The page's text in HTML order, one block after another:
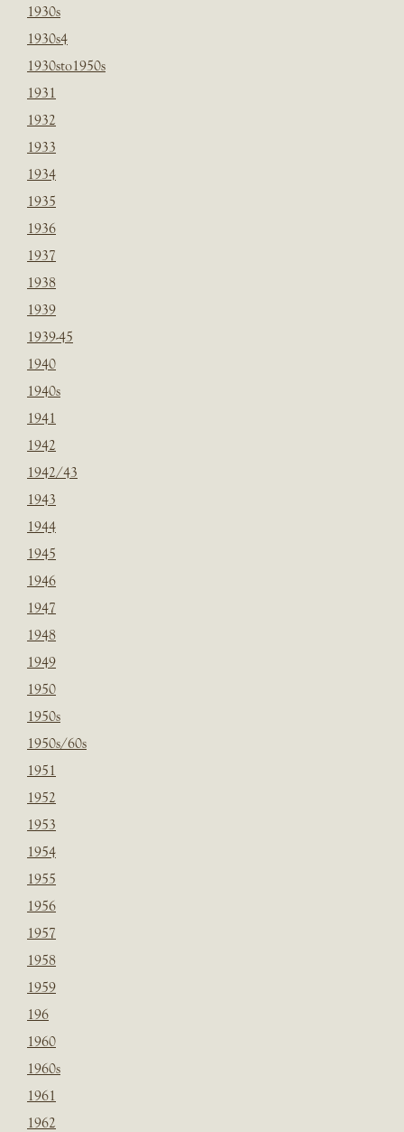
1930s
1930s4
1930sto1950s
1931
1932
1933
1934
1935
1936
1937
1938
1939
1939-45
1940
1940s
1941
1942
1942/43
1943
1944
1945
1946
1947
1948
1949
1950
1950s
1950s/60s
1951
1952
1953
1954
1955
1956
1957
1958
1959
196
1960
1960s
1961
1962